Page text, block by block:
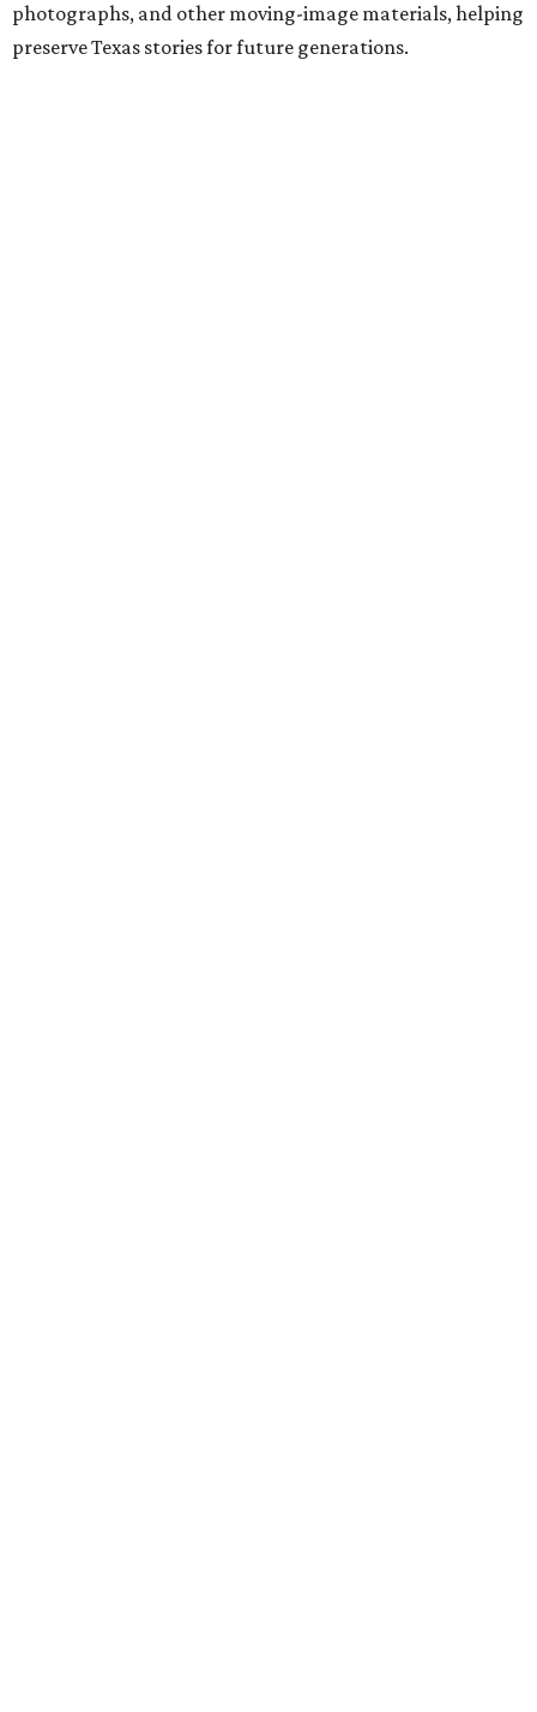
photographs, and other moving-image materials, helping
preserve Texas stories for future generations.